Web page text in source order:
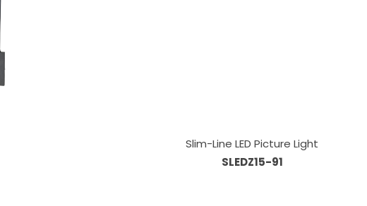
Slim-Line LED Picture Light
SLEDZ15-91